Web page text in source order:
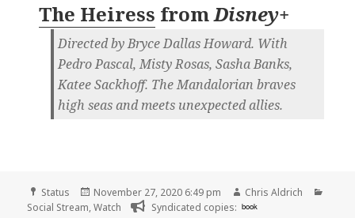
The Heiress fromDisney+
Directed by Bryce Dallas Howard. With
Pedro Pascal, Misty Rosas, Sasha Banks,
Katee Sackhoff. The Mandalorian braves
high seas and meets unexpected allies.
Format
Status
Posted
on
November 27, 2020 6:49 pm Author
Chris Aldrich
Social Stream,Watch Syndicated copies: book